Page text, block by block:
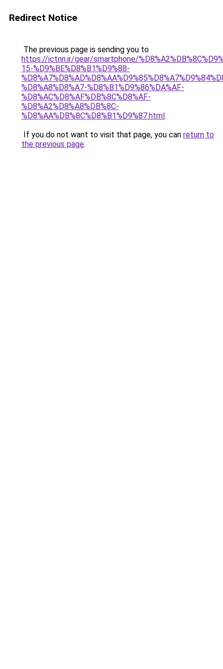
Redirect Notice
The previous page is sending you to
https://ictnn.ir/gear/smartphone/
15-%D9%BE%D8%B1%D9%88-
%D8%A8%D8%A7-%D8%B1%D9%86%DA%AF-
%D8%AC%D8%AF%DB%8C%D8%AF-
%D8%A2%D8%A8%DB%8C-
%D8%AA%DB%8C%D8%B1%D9%87.html.
If you do not want to visit that page, you can return to
the previous page.